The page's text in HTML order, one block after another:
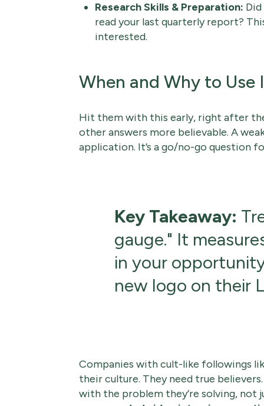
Research Skills & Preparation:
read your last quarterly report?
interested.
When and Why to Use
Hit them with this early, right after
other answers more believable. A
application. It’s a go/no-go question
Key Takeaway:
gauge." It
in your
new logo on their
Companies with cult-like followings
their culture. They need true
with the problem they’re solving, not